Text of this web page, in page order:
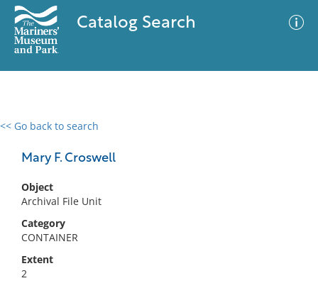
Catalog Search
<< Go back to search
Mary F. Croswell
Object
Archival File Unit
Category
CONTAINER
Extent
2
0 results